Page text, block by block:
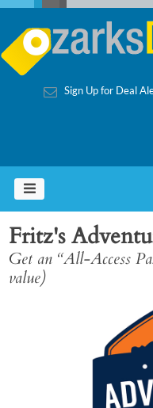
Sign Up for Deal
Fritz's
Get an “All-Access
value)